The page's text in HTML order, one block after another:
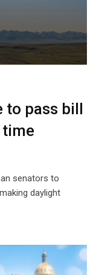
to pass bill
senators to
daylight